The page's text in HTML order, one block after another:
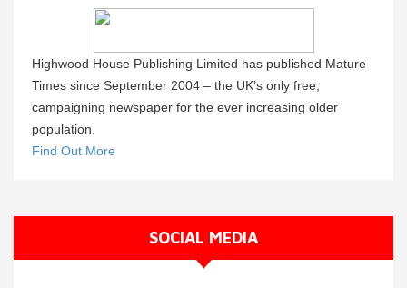
Highwood House Publishing Limited has published Mature
Times since September 2004 – the UK’s only free,
campaigning newspaper for the ever increasing older
population.
Find Out More
SOCIAL MEDIA